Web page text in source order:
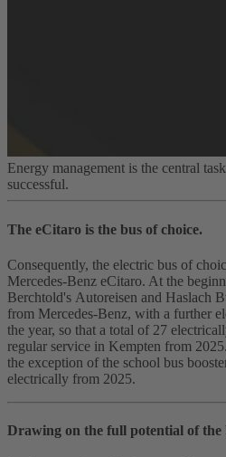
Energy management is the central
successful.
The eCitaro is the bus of choice.
Consequently, the electric bus of
Mercedes‑Benz eCitaro. At the
Berchtold's Autoreisen and Haslach
from Mercedes‑Benz, with a further
the year, so that a total of 27
regular service in Kempten from
the exception of the school bus
electrically from 2025.
Drawing on the full potential of the